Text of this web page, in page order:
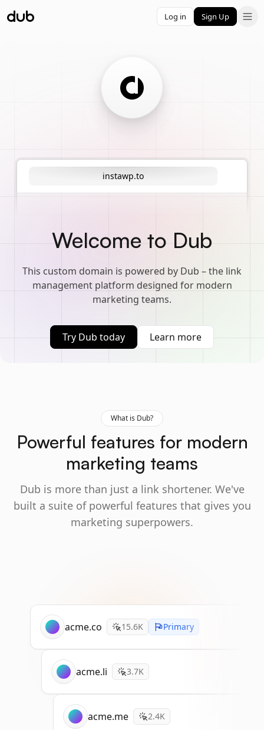
Log in Sign Up
instawp.to
Welcome to Dub
This custom domain is powered by Dub – the link
management platform designed for modern
marketing teams.
Try Dub today Learn more
What is Dub?
Powerful features for modern
marketing teams
Dub is more than just a link shortener. We've
built a suite of powerful features that gives you
marketing superpowers.
acme.co 15.6K Primary
acme.li 3.7K
acme.me 2.4K